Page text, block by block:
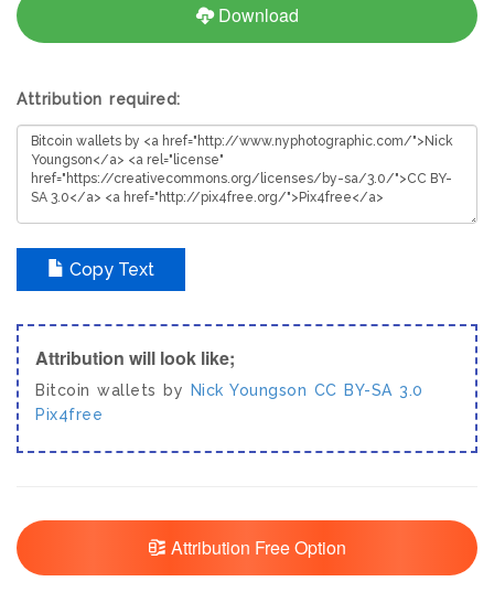
Download
Attribution required:
Copy Text
Attribution will look like;
Bitcoin wallets by Nick Youngson CC BY-SA 3.0
Pix4free
Attribution Free Option